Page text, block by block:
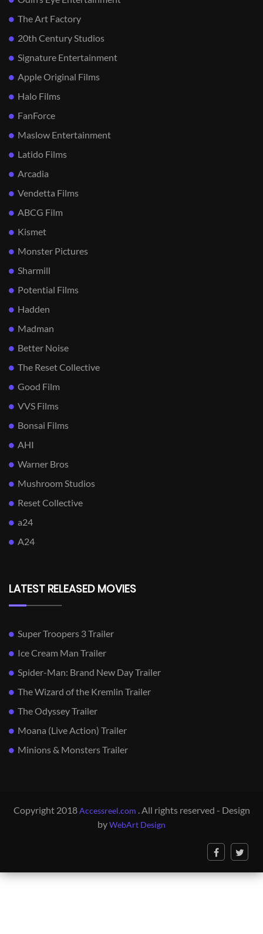
The Art Factory
20th Century Studios
Signature Entertainment
Apple Original Films
Halo Films
FanForce
Maslow Entertainment
Latido Films
Arcadia
Vendetta Films
ABCG Film
Kismet
Monster Pictures
Sharmill
Potential Films
Hadden
Madman
Better Noise
The Reset Collective
Good Film
VVS Films
Bonsai Films
AHI
Warner Bros
Mushroom Studios
Reset Collective
a24
A24
LATEST RELEASED MOVIES
Super Troopers 3 Trailer
Ice Cream Man Trailer
Spider-Man: Brand New Day Trailer
The Wizard of the Kremlin Trailer
The Odyssey Trailer
Moana (Live Action) Trailer
Minions & Monsters Trailer
Copyright 2018Accessreel.com . All rights reserved - Design
byWebArt Design